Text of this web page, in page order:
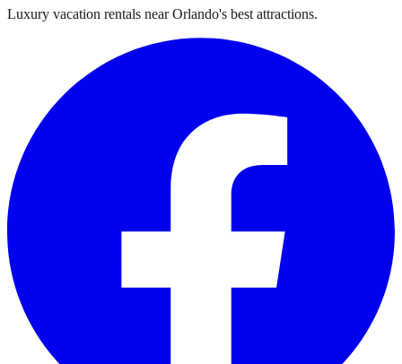
Luxury vacation rentals near Orlando's best attractions.